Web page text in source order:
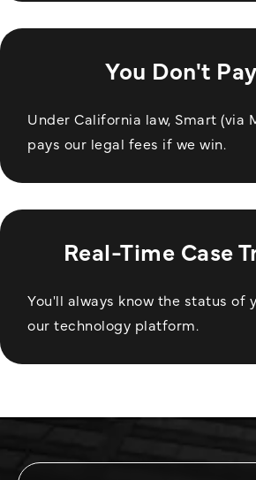
You Don't
Under California law, Smart (via
pays our legal fees if we win.
Real-Time Case
You'll always know the status of
our technology platform.